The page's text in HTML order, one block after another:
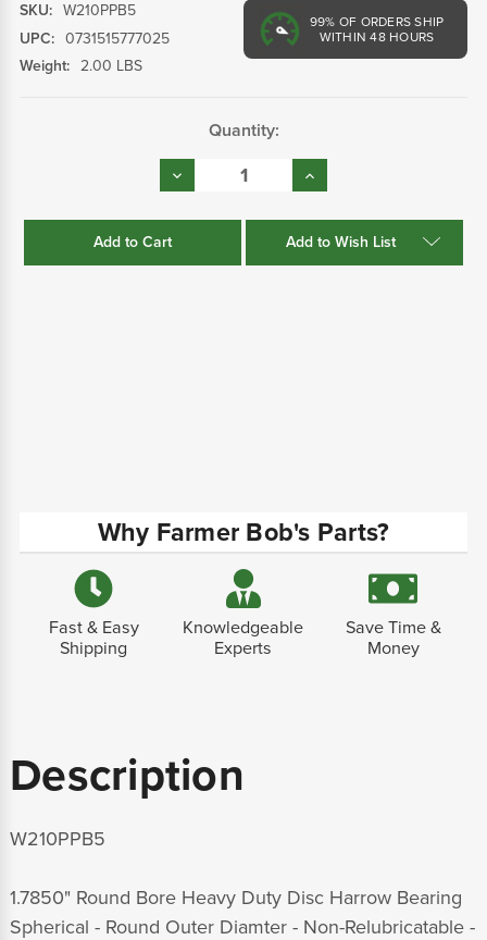
99% OF ORDERS SHIP
WITHIN 48 HOURS
SKU: W210PPB5
UPC: 0731515777025
Weight: 2.00 LBS
Quantity:
Decrease
Quantity:
Increase
Quantity:
Add to Wish List
Why Farmer Bob's Parts?
Fast & Easy
Shipping
Knowledgeable
Experts
Save Time &
Money
Description
W210PPB5
1.7850" Round Bore Heavy Duty Disc Harrow Bearing
Spherical - Round Outer Diamter - Non-Relubricatable -